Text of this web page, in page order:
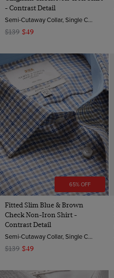
- Contrast Detail
Semi-Cutaway Collar, Single Cuff, 2 ply 100s Cotton
$139 $49
65% OFF
Fitted Slim Blue & Brown
Check Non-Iron Shirt -
Contrast Detail
Semi-Cutaway Collar, Single Cuff, 2 Ply 100s Cotton
$139 $49